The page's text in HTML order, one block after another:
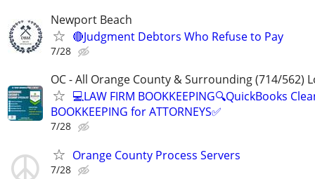
Newport Beach
🔴Judgment Debtors Who Refuse to Pay
7/28
OC - All Orange County & Surrounding (714/562)
💻LAW FIRM BOOKKEEPING🔍QuickBooks
BOOKKEEPING for ATTORNEYS✅
7/28
Orange County Process Servers
7/28